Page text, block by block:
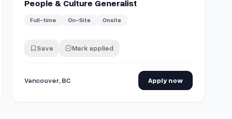
People & Culture Generalist
Full-time On-Site Onsite
Save Mark applied
Vancouver, BC Apply now